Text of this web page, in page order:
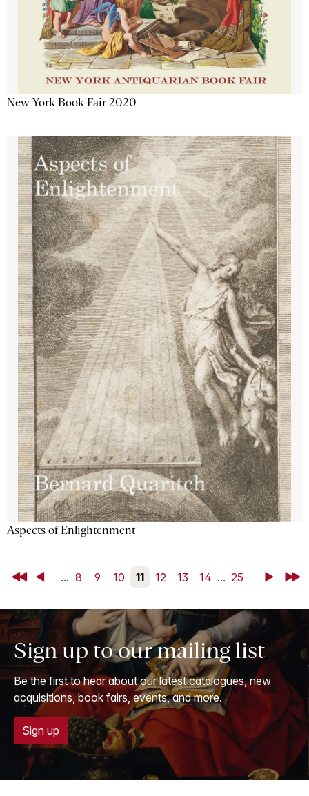
New York Book Fair 2020
Aspects of Enlightenment
First Back ... 8 9 10 11 12 13 14 ... 25 NextLast
Sign up to our mailing list
Be the first to hear about our latest catalogues, new
acquisitions, book fairs, events, and more.
Sign up